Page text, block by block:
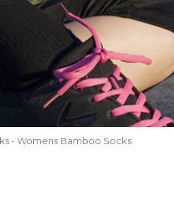
- Womens Bamboo Socks